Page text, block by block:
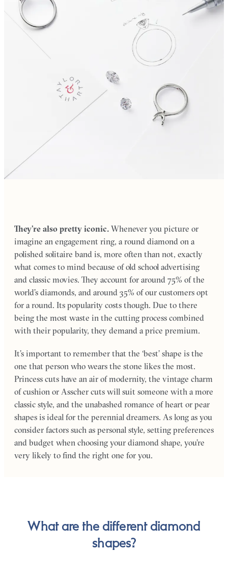
They’re also pretty iconic. Whenever you picture or
imagine an engagement ring, a round diamond on a
polished solitaire band is, more often than not, exactly
what comes to mind because of old school advertising
and classic movies. They account for around 75% of the
world’s diamonds, and around 35% of our customers opt
for a round. Its popularity costs though. Due to there
being the most waste in the cutting process combined
with their popularity, they demand a price premium.
It’s important to remember that the ‘best’ shape is the
one that person who wears the stone likes the most.
Princess cuts have an air of modernity, the vintage charm
of cushion or Asscher cuts will suit someone with a more
classic style, and the unabashed romance of heart or pear
shapes is ideal for the perennial dreamers. As long as you
consider factors such as personal style, setting preferences
and budget when choosing your diamond shape, you’re
very likely to find the right one for you.
What are the different diamond
shapes?